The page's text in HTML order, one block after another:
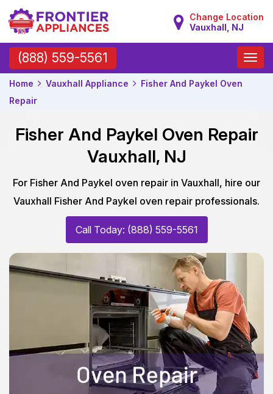
Change Location
Vauxhall, NJ
(888) 559-5561
Toggle
Home Vauxhall Appliance
Fisher And Paykel Oven
Repair
Fisher And Paykel Oven Repair
Vauxhall, NJ
For Fisher And Paykel oven repair in Vauxhall, hire our
Vauxhall Fisher And Paykel oven repair professionals.
Call Today: (888) 559-5561